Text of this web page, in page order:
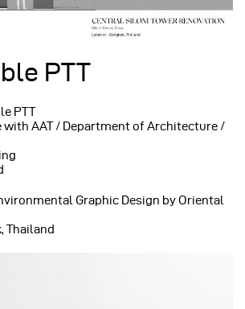
PTT
PTT
with AAT / Department of Architecture /
Graphic Design by Oriental
Thailand